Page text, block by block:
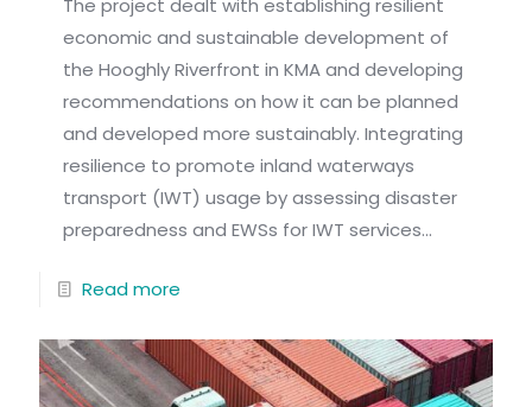
The project dealt with establishing resilient
economic and sustainable development of
the Hooghly Riverfront in KMA and developing
recommendations on how it can be planned
and developed more sustainably. Integrating
resilience to promote inland waterways
transport (IWT) usage by assessing disaster
preparedness and EWSs for IWT services...
Read more